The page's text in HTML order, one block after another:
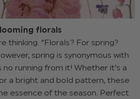
florals
thinking. “Florals? For spring?
spring is synonymous with
no running from it! Whether it’s a
a bright and bold pattern, these
essence of the season. Perfect